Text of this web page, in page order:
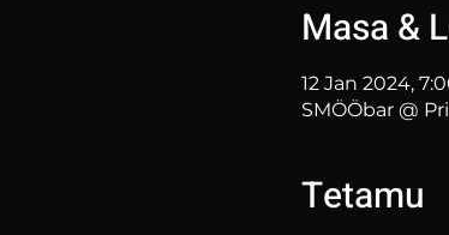
Masa &
12 Jan 2024,
SMÖÖbar @
Tetamu